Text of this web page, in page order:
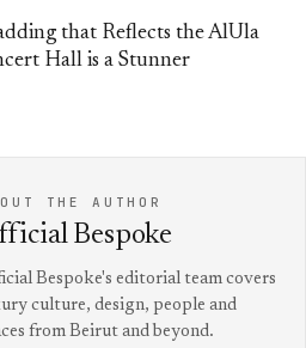
that Reflects the AlUla
Hall is a Stunner
THE AUTHOR
Bespoke
Bespoke's editorial team covers
culture, design, people and
from Beirut and beyond.